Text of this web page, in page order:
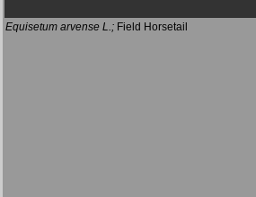
Equisetum arvense L.; Field Horsetail